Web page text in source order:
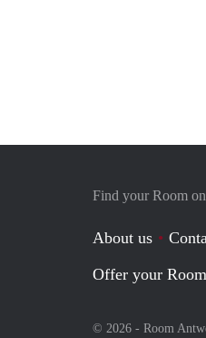
Find your Room
About us
Offer your
© 2026 - Room